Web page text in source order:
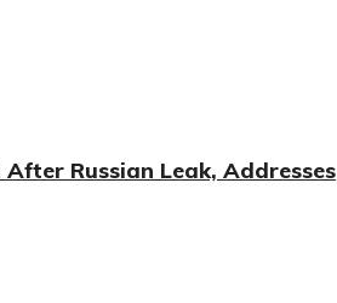
Russian Leak, Addresses